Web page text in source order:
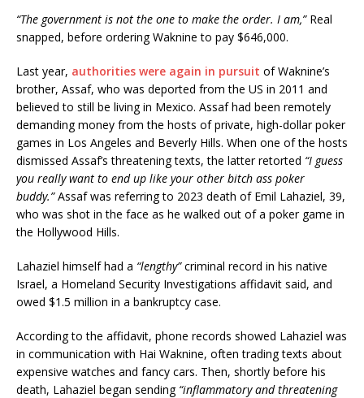
“The government is not the one to make the order. I am,” Real
snapped, before ordering Waknine to pay $646,000.
Last year, authorities were again in pursuit of Waknine’s
brother, Assaf, who was deported from the US in 2011 and
believed to still be living in Mexico. Assaf had been remotely
demanding money from the hosts of private, high-dollar poker
games in Los Angeles and Beverly Hills. When one of the hosts
dismissed Assaf’s threatening texts, the latter retorted “I guess
you really want to end up like your other bitch ass poker
buddy.”Assaf was referring to 2023 death of Emil Lahaziel, 39,
who was shot in the face as he walked out of a poker game in
the Hollywood Hills.
Lahaziel himself had a “lengthy”criminal record in his native
Israel, a Homeland Security Investigations affidavit said, and
owed $1.5 million in a bankruptcy case.
According to the affidavit, phone records showed Lahaziel was
in communication with Hai Waknine, often trading texts about
expensive watches and fancy cars. Then, shortly before his
death, Lahaziel began sending“inflammatory and threatening